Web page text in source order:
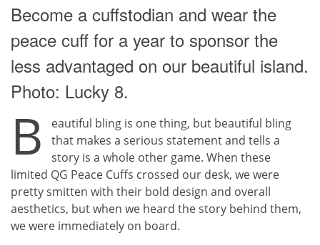
Become a cuffstodian and wear the
peace cuff for a year to sponsor the
less advantaged on our beautiful island.
Photo: Lucky 8.
B
eautiful bling is one thing, but beautiful bling
that makes a serious statement and tells a
story is a whole other game. When these
limited QG Peace Cuffs crossed our desk, we were
pretty smitten with their bold design and overall
aesthetics, but when we heard the story behind them,
we were immediately on board.